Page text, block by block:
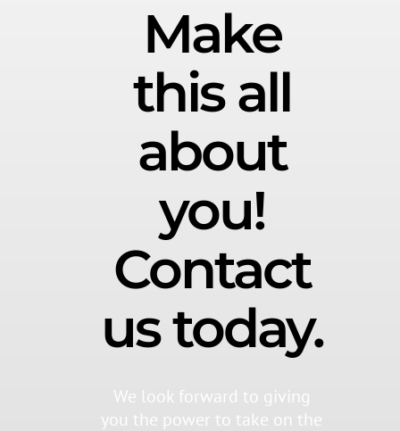
Make
this all
about
you!
Contact
us today.
We look forward to giving
you the power to take on the